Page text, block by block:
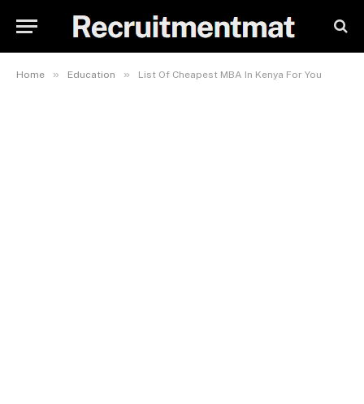
Home » Education » List Of Cheapest MBA In Kenya For You